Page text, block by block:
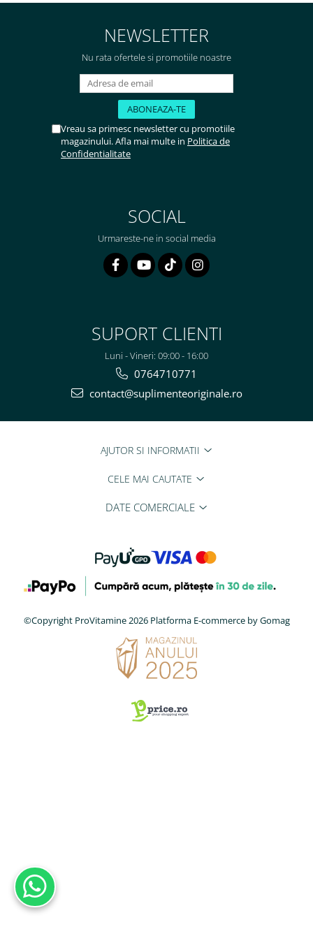
NEWSLETTER
Nu rata ofertele si promotiile noastre
Vreau sa primesc newsletter cu promotiile
magazinului. Afla mai multe in Politica de
Confidentialitate
SOCIAL
Urmareste-ne in social media
SUPORT CLIENTI
Luni - Vineri: 09:00 - 16:00
0764710771
contact@suplimenteoriginale.ro
AJUTOR SI INFORMATII
CELE MAI CAUTATE
DATE COMERCIALE
©Copyright ProVitamine 2026 Platforma E-commerce by Gomag